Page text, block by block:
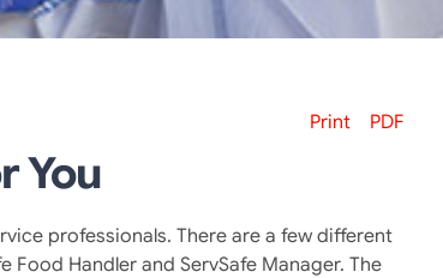
Print PDF
You
professionals. There are a few different
Handler and ServSafe Manager. The